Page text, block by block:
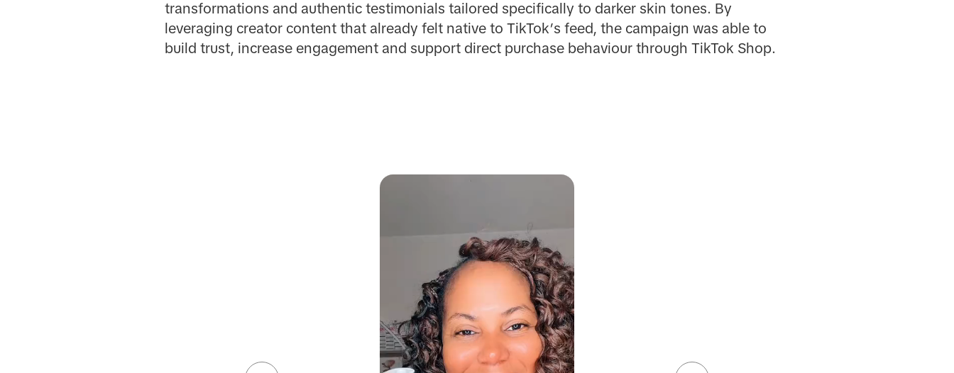
transformations and authentic testimonials tailored specifically to darker skin tones. By
leveraging creator content that already felt native to TikTok’s feed, the campaign was able to
build trust, increase engagement and support direct purchase behaviour through TikTok Shop.